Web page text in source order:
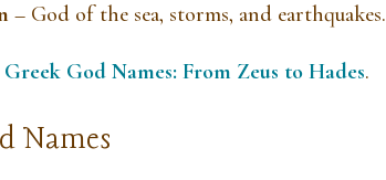
– God of the sea, storms, and earthquakes.
Greek God Names: From Zeus to Hades.
Names